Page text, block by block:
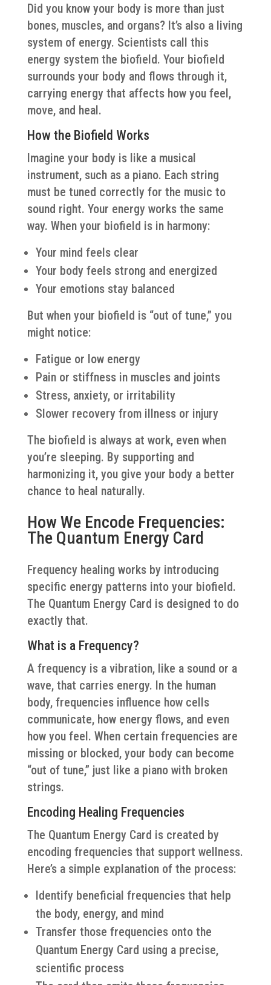
Did you know your body is more than just
bones, muscles, and organs? It’s also a living
system of energy. Scientists call this
energy system the biofield. Your biofield
surrounds your body and flows through it,
carrying energy that affects how you feel,
move, and heal.
How the Biofield Works
Imagine your body is like a musical
instrument, such as a piano. Each string
must be tuned correctly for the music to
sound right. Your energy works the same
way. When your biofield is in harmony:
Your mind feels clear
Your body feels strong and energized
Your emotions stay balanced
But when your biofield is “out of tune,” you
might notice:
Fatigue or low energy
Pain or stiffness in muscles and joints
Stress, anxiety, or irritability
Slower recovery from illness or injury
The biofield is always at work, even when
you’re sleeping. By supporting and
harmonizing it, you give your body a better
chance to heal naturally.
How We Encode Frequencies:
The Quantum Energy Card
Frequency healing works by introducing
specific energy patterns into your biofield.
The Quantum Energy Card is designed to do
exactly that.
What is a Frequency?
A frequency is a vibration, like a sound or a
wave, that carries energy. In the human
body, frequencies influence how cells
communicate, how energy flows, and even
how you feel. When certain frequencies are
missing or blocked, your body can become
“out of tune,” just like a piano with broken
strings.
Encoding Healing Frequencies
The Quantum Energy Card is created by
encoding frequencies that support wellness.
Here’s a simple explanation of the process:
Identify beneficial frequencies that help
the body, energy, and mind
Transfer those frequencies onto the
Quantum Energy Card using a precise,
scientific process